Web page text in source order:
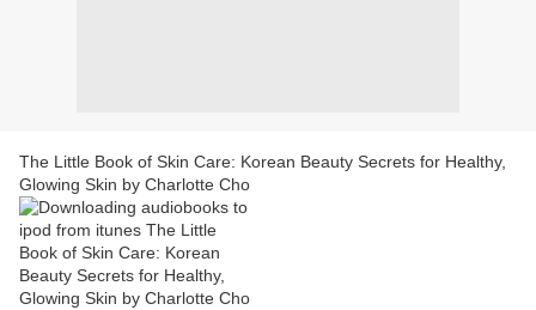
The Little Book of Skin Care: Korean Beauty Secrets for Healthy,
Glowing Skin by Charlotte Cho